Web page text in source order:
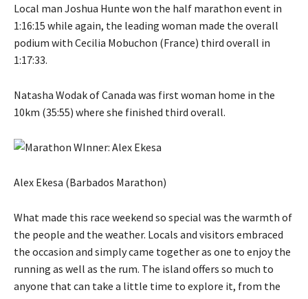
Local man Joshua Hunte won the half marathon event in
1:16:15 while again, the leading woman made the overall
podium with Cecilia Mobuchon (France) third overall in
1:17:33.
Natasha Wodak of Canada was first woman home in the
10km (35:55) where she finished third overall.
Alex Ekesa (Barbados Marathon)
What made this race weekend so special was the warmth of
the people and the weather. Locals and visitors embraced
the occasion and simply came together as one to enjoy the
running as well as the rum. The island offers so much to
anyone that can take a little time to explore it, from the